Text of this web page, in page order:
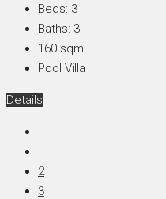
Beds: 3
Baths: 3
160 sqm
Pool Villa
Details
2
3